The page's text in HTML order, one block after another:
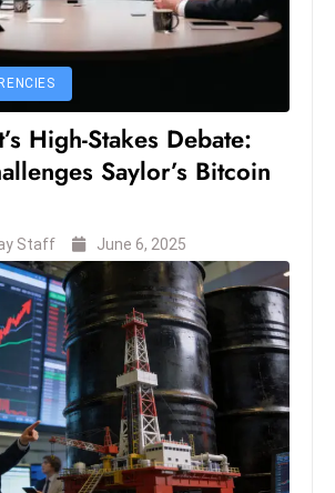
h
o
ri
n
g
O
s
c
a
r
High-Stakes Debate:
Saylor’s Bitcoin
Staff June 6, 2025